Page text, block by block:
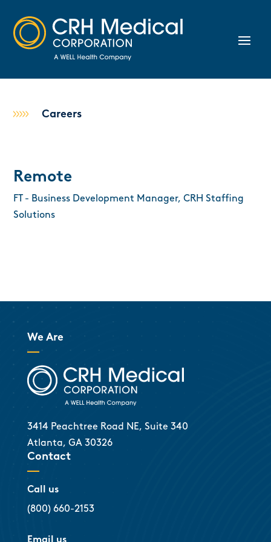
Careers
Remote
FT - Business Development Manager, CRH Staffing
Solutions
We Are
3414 Peachtree Road NE, Suite 340
Atlanta, GA 30326
Contact
Call us
(800) 660-2153
Email us